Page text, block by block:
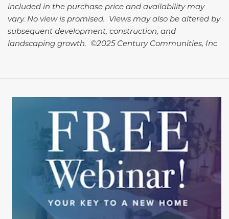
included in the purchase price and availability may
vary. No view is promised. Views may also be altered by
subsequent development, construction, and
landscaping growth. ©2025 Century Communities, Inc